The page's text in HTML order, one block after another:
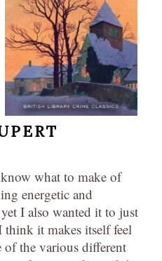
what to make of
energetic and
I also wanted it to just
it makes itself feel
of the various different